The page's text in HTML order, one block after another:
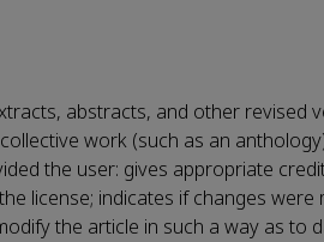
abstracts, and other revised
work (such as an
the user: gives appropriate
license; indicates if changes
the article in such a way as to